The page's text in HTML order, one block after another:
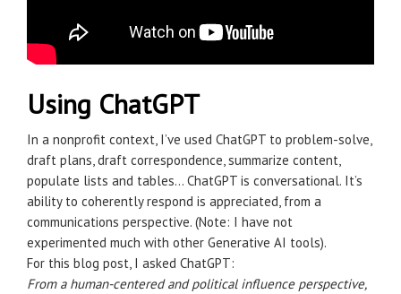
Using ChatGPT
In a nonprofit context, I’ve used ChatGPT to problem-solve,
draft plans, draft correspondence, summarize content,
populate lists and tables… ChatGPT is conversational. It’s
ability to coherently respond is appreciated, from a
communications perspective. (Note: I have not
experimented much with other Generative AI tools).
For this blog post, I asked ChatGPT:
From a human-centered and political influence perspective,